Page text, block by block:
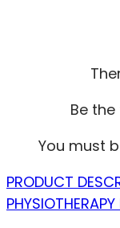
Be
You must
PRODUCT
PHYSIOTHERAPY